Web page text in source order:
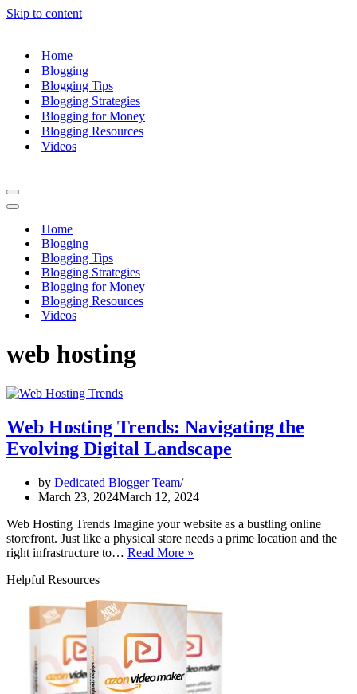
Skip to content
Home
Blogging
Blogging Tips
Blogging Strategies
Blogging for Money
Blogging Resources
Videos
Navigation
Menu
Navigation
Home
Blogging
Blogging Tips
Blogging Strategies
Blogging for Money
Blogging Resources
Videos
web hosting
Web Hosting Trends: Navigating the
Evolving Digital Landscape
by Dedicated Blogger Team
March 23, 2024March 12, 2024
Web Hosting Trends Imagine your website as a bustling online
storefront. Just like a physical store needs a prime location and the
right infrastructure to… Read More »
the
Evolving
Digital
Landscape
Helpful Resources